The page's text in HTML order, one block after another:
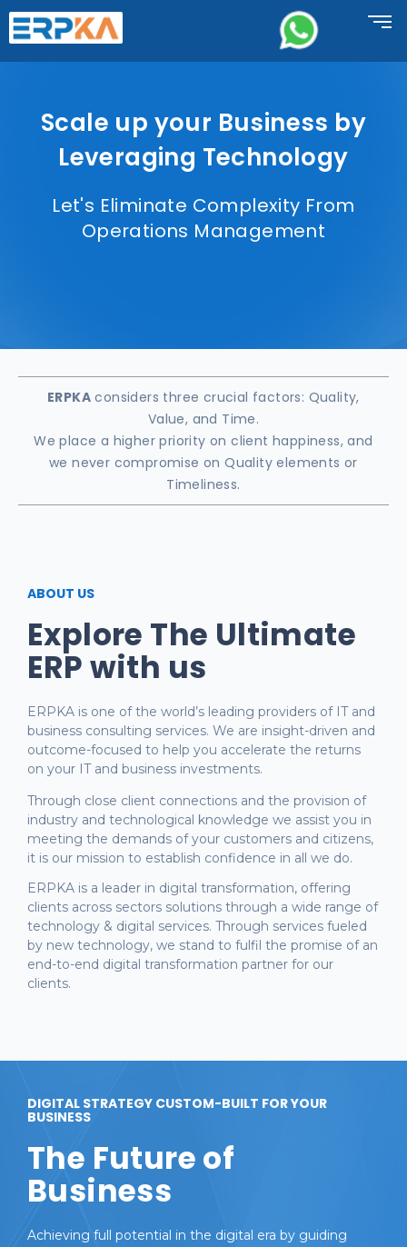
Scale up your Business by
Leveraging Technology
Let's Eliminate Complexity From
Operations Management
ERPKA considers three crucial factors: Quality,
Value, and Time.
We place a higher priority on client happiness, and
we never compromise on Quality elements or
Timeliness.
ABOUT US
Explore The Ultimate
ERP with us
ERPKA is one of the world’s leading providers of IT and
business consulting services. We are insight-driven and
outcome-focused to help you accelerate the returns
on your IT and business investments.
Through close client connections and the provision of
industry and technological knowledge we assist you in
meeting the demands of your customers and citizens,
it is our mission to establish confidence in all we do.
ERPKA is a leader in digital transformation, offering
clients across sectors solutions through a wide range of
technology & digital services. Through services fueled
by new technology, we stand to fulfil the promise of an
end-to-end digital transformation partner for our
clients.
DIGITAL STRATEGY CUSTOM-BUILT FOR YOUR
BUSINESS
The Future of
Business
Achieving full potential in the digital era by guiding